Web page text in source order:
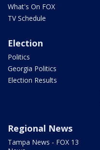
What's On FOX
TV Schedule
Election
Politics
Georgia Politics
Election Results
Regional News
Tampa News - FOX 13